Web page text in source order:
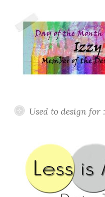
Used to design for :